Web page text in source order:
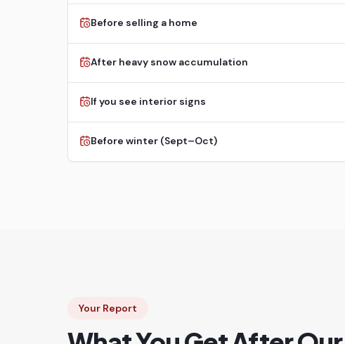
Before selling a home
After heavy snow accumulation
If you see interior signs
Before winter (Sept–Oct)
Your Report